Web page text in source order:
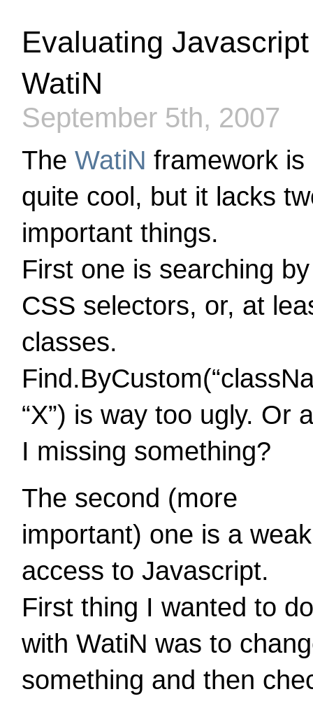
Evaluating
WatiN
September 5th, 2007
The WatiN framework is
quite cool, but it lacks
important things.
First one is searching by
CSS selectors, or, at
classes.
“X”) is way too ugly. Or
I missing something?
The second (more
important) one is a weak
access to Javascript.
First thing I wanted to do
with WatiN was to
something and then